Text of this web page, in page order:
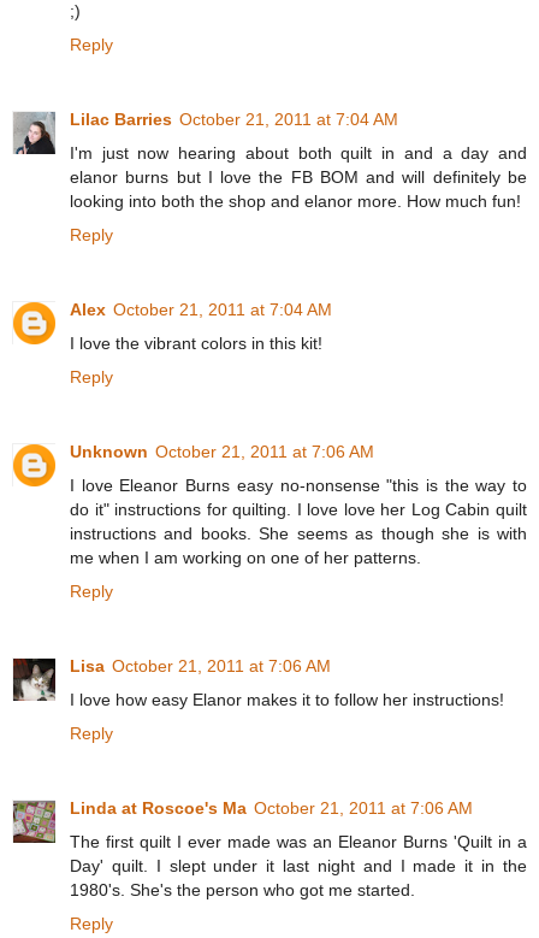
;)
Reply
Lilac Barries October 21, 2011 at 7:04 AM
I'm just now hearing about both quilt in and a day and
elanor burns but I love the FB BOM and will definitely be
looking into both the shop and elanor more. How much fun!
Reply
Alex October 21, 2011 at 7:04 AM
I love the vibrant colors in this kit!
Reply
Unknown October 21, 2011 at 7:06 AM
I love Eleanor Burns easy no-nonsense "this is the way to
do it" instructions for quilting. I love love her Log Cabin quilt
instructions and books. She seems as though she is with
me when I am working on one of her patterns.
Reply
Lisa October 21, 2011 at 7:06 AM
I love how easy Elanor makes it to follow her instructions!
Reply
Linda at Roscoe's Ma October 21, 2011 at 7:06 AM
The first quilt I ever made was an Eleanor Burns 'Quilt in a
Day' quilt. I slept under it last night and I made it in the
1980's. She's the person who got me started.
Reply